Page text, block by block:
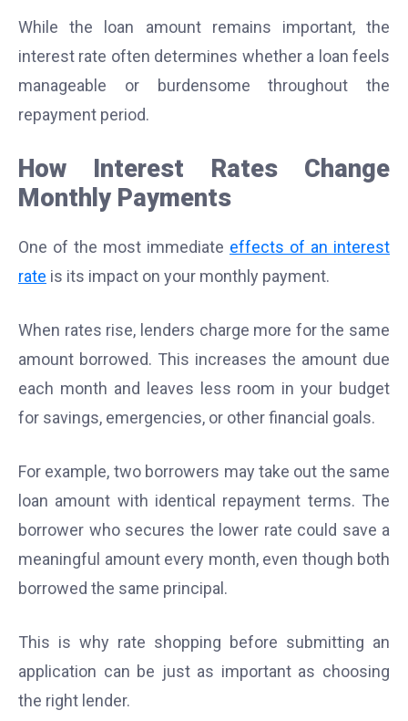
While the loan amount remains important, the
interest rate often determines whether a loan feels
manageable or burdensome throughout the
repayment period.
How Interest Rates Change
Monthly Payments
One of the most immediate effects of an interest
rate is its impact on your monthly payment.
When rates rise, lenders charge more for the same
amount borrowed. This increases the amount due
each month and leaves less room in your budget
for savings, emergencies, or other financial goals.
For example, two borrowers may take out the same
loan amount with identical repayment terms. The
borrower who secures the lower rate could save a
meaningful amount every month, even though both
borrowed the same principal.
This is why rate shopping before submitting an
application can be just as important as choosing
the right lender.